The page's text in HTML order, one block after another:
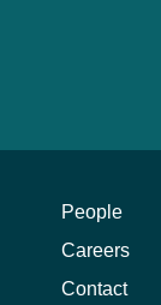
People
Careers
Contact